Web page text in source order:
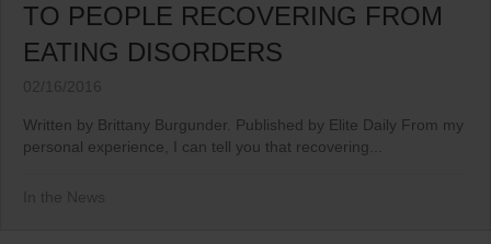
TO PEOPLE RECOVERING FROM
EATING DISORDERS
Written by Brittany Burgunder. Published by Elite Daily From my
personal experience, I can tell you that recovering...